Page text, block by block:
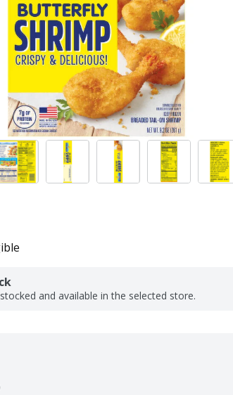
and available in the selected store.